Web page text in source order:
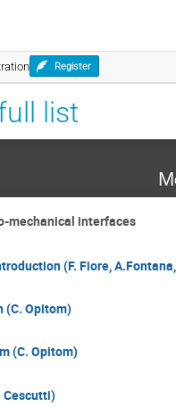
Register
list
mechanical interfaces
(F. Fiore,
(C. Opitom)
(C. Opitom)
Cescutti)